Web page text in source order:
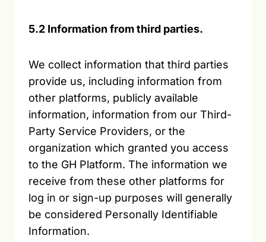
5.2 Information from third parties.
We collect information that third parties
provide us, including information from
other platforms, publicly available
information, information from our Third-
Party Service Providers, or the
organization which granted you access
to the GH Platform. The information we
receive from these other platforms for
log in or sign-up purposes will generally
be considered Personally Identifiable
Information.